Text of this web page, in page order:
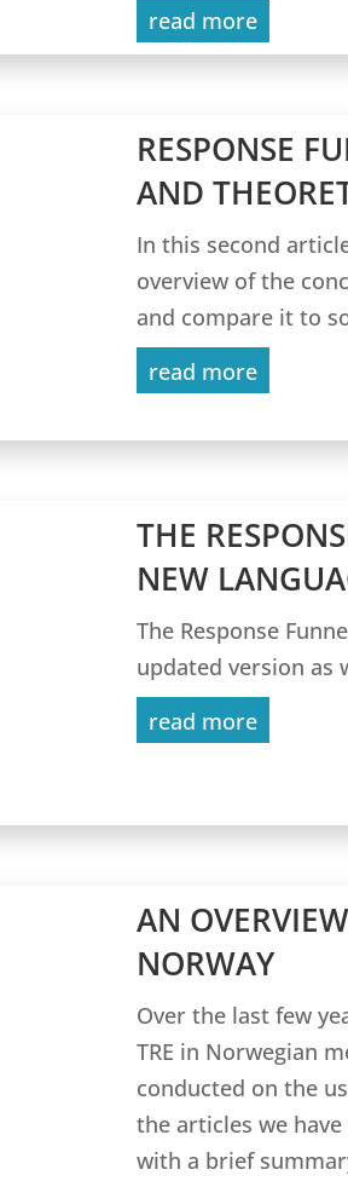
read more
RESPONSE
AND
In this second
overview of the
and compare it to
read more
THE
NEW
The Response
updated version as
read more
AN
NORWAY
Over the last few
TRE in Norwegian
conducted on the
the articles we
with a brief